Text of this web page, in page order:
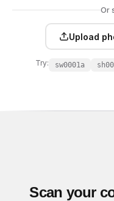
Or
Upload
Try: sw0001a
Scan your